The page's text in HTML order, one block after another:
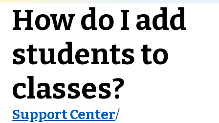
How do I add
students to
classes?
Support Center/